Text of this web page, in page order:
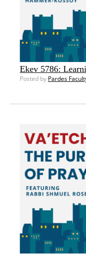
Ekev 5786:
Posted by Pardes